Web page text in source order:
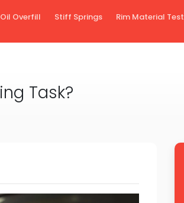
Oil Overfill Stiff Springs Rim Material Test
Task?